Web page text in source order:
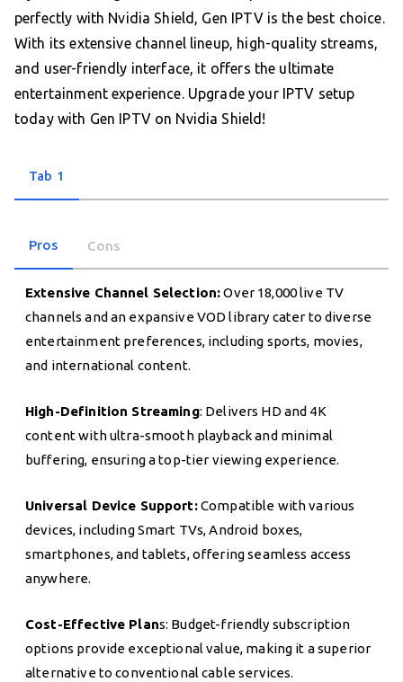
perfectly with Nvidia Shield, Gen IPTV is the best choice.
With its extensive channel lineup, high-quality streams,
and user-friendly interface, it offers the ultimate
entertainment experience. Upgrade your IPTV setup
today with Gen IPTV on Nvidia Shield!
Tab 1
Pros Cons
Extensive Channel Selection:Over 18,000 live TV
channels and an expansive VOD library cater to diverse
entertainment preferences, including sports, movies,
and international content.
High-Definition Streaming: Delivers HD and 4K
content with ultra-smooth playback and minimal
buffering, ensuring a top-tier viewing experience.
Universal Device Support:Compatible with various
devices, including Smart TVs, Android boxes,
smartphones, and tablets, offering seamless access
anywhere.
Cost-Effective Plans: Budget-friendly subscription
options provide exceptional value, making it a superior
alternative to conventional cable services.